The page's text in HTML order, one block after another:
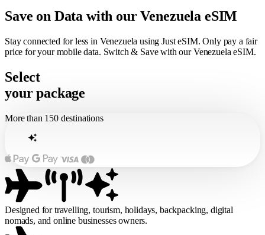
Save on Data with our Venezuela eSIM
Stay connected for less in Venezuela using Just eSIM. Only pay a fair
price for your mobile data. Switch & Save with our Venezuela eSIM.
Select
your package
More than 150 destinations
Designed for travelling, tourism, holidays, backpacking, digital
nomads, and online businesses owners.